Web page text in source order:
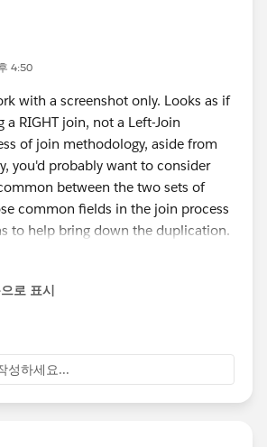
4:50
with a screenshot only. Looks as if
a RIGHT join, not a Left-Join
of join methodology, aside from
you'd probably want to consider
between the two sets of
common fields in the join process
to help bring down the duplication.
better than we will, so just a
the issue, then you could
of values.
to clickSelect as BestorUpvote
로 표시
성하세요...